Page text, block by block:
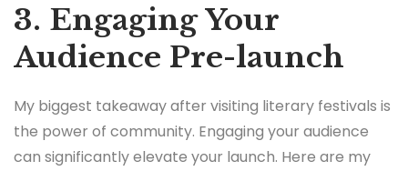
3. Engaging Your
Audience Pre-launch
My biggest takeaway after visiting literary festivals is
the power of community. Engaging your audience
can significantly elevate your launch. Here are my